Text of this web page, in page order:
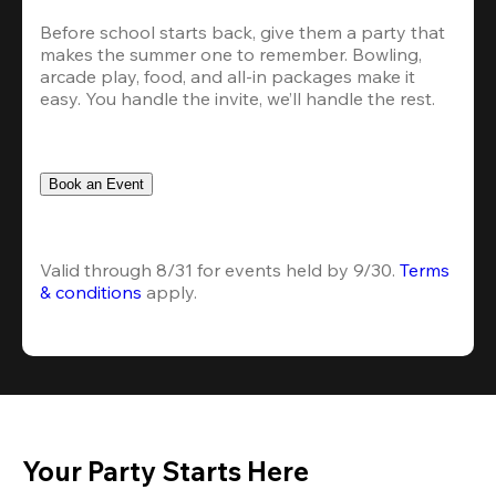
Before school starts back, give them a party that
makes the summer one to remember. Bowling,
arcade play, food, and all-in packages make it
easy. You handle the invite, we’ll handle the rest.
Book an Event
Valid through 8/31 for events held by 9/30. Terms
& conditions apply.
Your Party Starts Here